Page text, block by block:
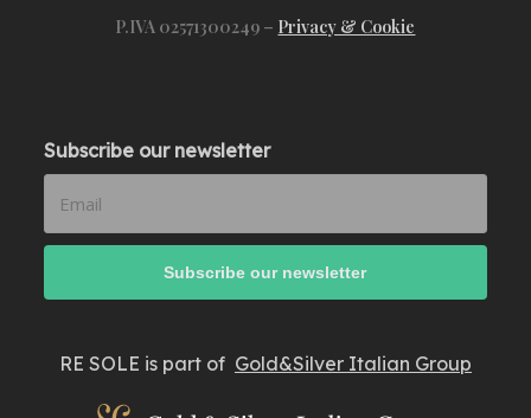
P.IVA 02571300249 – Privacy & Cookie
Subscribe our newsletter
RE SOLE is part of Gold&Silver Italian Group